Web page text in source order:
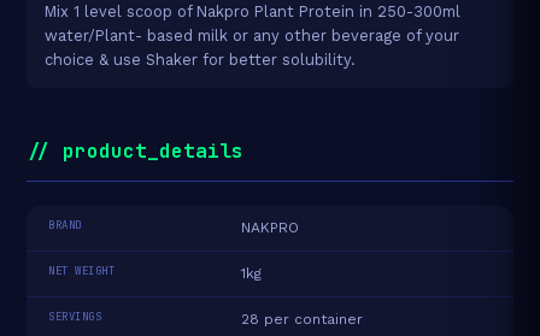
Mix 1 level scoop of Nakpro Plant Protein in 250-300ml
water/Plant- based milk or any other beverage of your
choice & use Shaker for better solubility.
// product_details
BRAND NAKPRO
NET WEIGHT 1kg
SERVINGS 28 per container